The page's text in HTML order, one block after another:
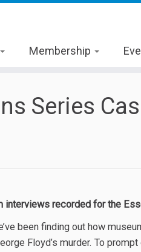
Membership
Series
recorded for the
been finding out how
Floyd’s murder. To prompt